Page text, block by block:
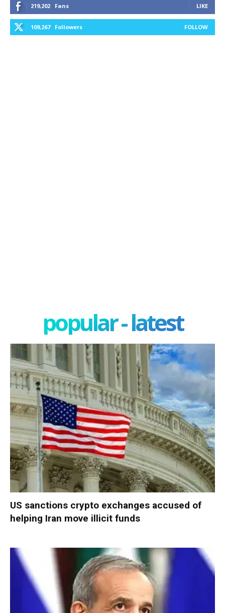
219,202 Fans LIKE
109,267 Followers FOLLOW
popular - latest
US sanctions crypto exchanges accused of
helping Iran move illicit funds